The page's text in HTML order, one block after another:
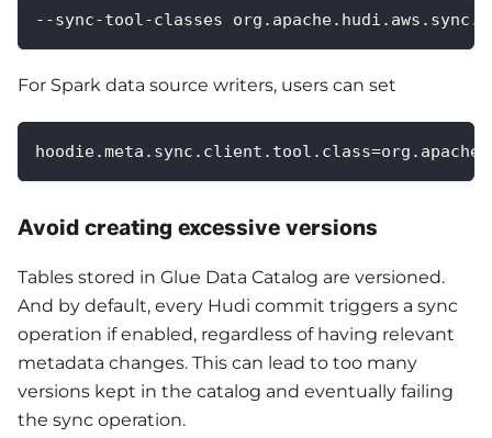
--sync-tool-classes
For Spark data source writers, users can set
Avoid creating excessive versions
Tables stored in Glue Data Catalog are versioned.
And by default, every Hudi commit triggers a sync
operation if enabled, regardless of having relevant
metadata changes. This can lead to too many
versions kept in the catalog and eventually failing
the sync operation.